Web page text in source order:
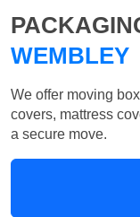
WEMBLEY
We offer moving
covers, mattress
a secure move.